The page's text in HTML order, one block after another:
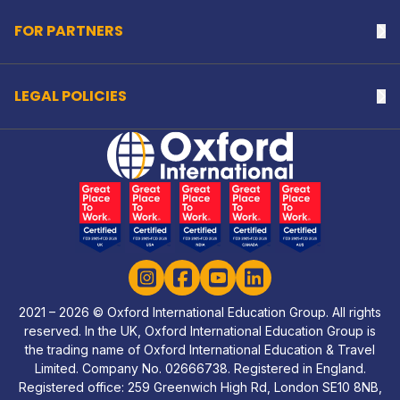
FOR PARTNERS
LEGAL POLICIES
Home Link Logo
InstagramFacebookYouTubeLinkedIn
2021 – 2026 © Oxford International Education Group. All rights
reserved. In the UK, Oxford International Education Group is
the trading name of Oxford International Education & Travel
Limited. Company No. 02666738. Registered in England.
Registered office: 259 Greenwich High Rd, London SE10 8NB,